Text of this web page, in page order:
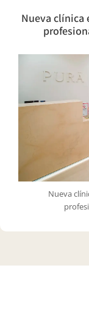
Nueva clínica
Nueva